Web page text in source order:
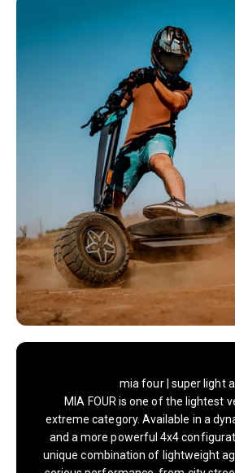
mia four | super light
MIA FOUR is one of the lightest
extreme category. Available in a
and a more powerful 4x4
unique combination of lightweight